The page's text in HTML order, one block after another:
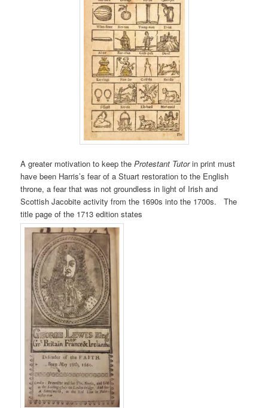
A greater motivation to keep the Protestant Tutorin print must
have been Harris’s fear of a Stuart restoration to the English
throne, a fear that was not groundless in light of Irish and
Scottish Jacobite activity from the 1690s into the 1700s. The
title page of the 1713 edition states